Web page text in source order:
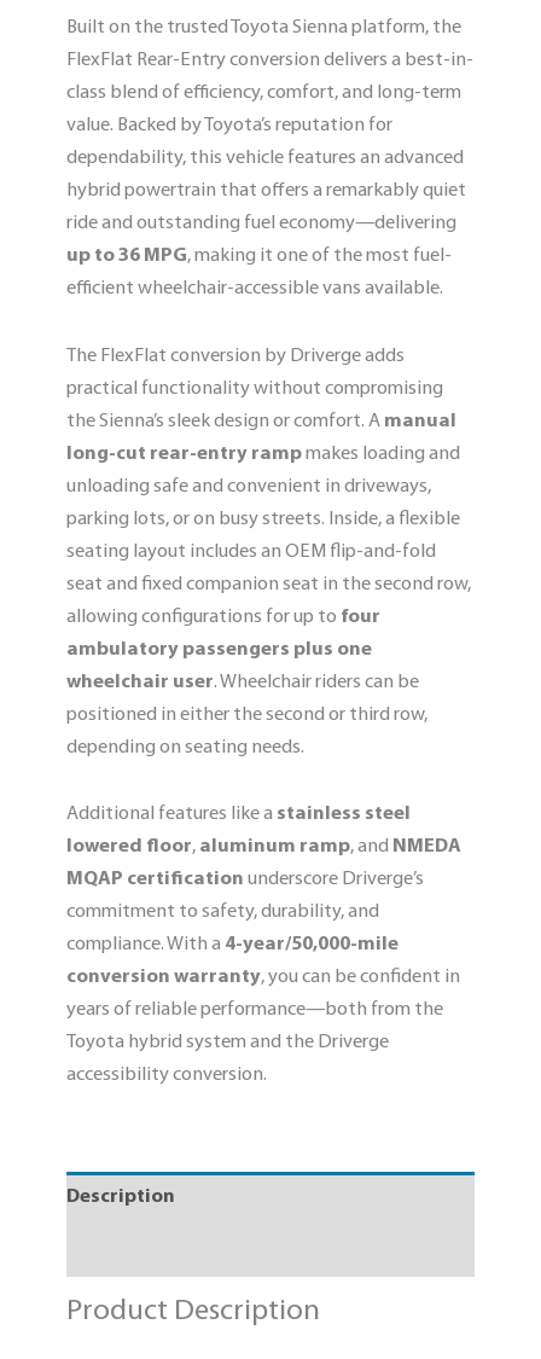
Built on the trusted Toyota Sienna platform, the
FlexFlat Rear-Entry conversion delivers a best-in-
class blend of efficiency, comfort, and long-term
value. Backed by Toyota’s reputation for
dependability, this vehicle features an advanced
hybrid powertrain that offers a remarkably quiet
ride and outstanding fuel economy—delivering
up to 36 MPG, making it one of the most fuel-
efficient wheelchair-accessible vans available.
The FlexFlat conversion by Driverge adds
practical functionality without compromising
the Sienna’s sleek design or comfort. A manual
long-cut rear-entry rampmakes loading and
unloading safe and convenient in driveways,
parking lots, or on busy streets. Inside, a flexible
seating layout includes an OEM flip-and-fold
seat and fixed companion seat in the second row,
allowing configurations for up to four
ambulatory passengers plus one
wheelchair user. Wheelchair riders can be
positioned in either the second or third row,
depending on seating needs.
Additional features like a stainless steel
lowered floor, aluminum ramp, and NMEDA
MQAP certification underscore Driverge’s
commitment to safety, durability, and
compliance. With a 4-year/50,000-mile
conversion warranty, you can be confident in
years of reliable performance—both from the
Toyota hybrid system and the Driverge
accessibility conversion.
Description
Product Description